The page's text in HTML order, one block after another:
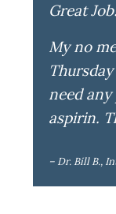
Great
My no
need
aspirin.
– Dr. Bill B.,